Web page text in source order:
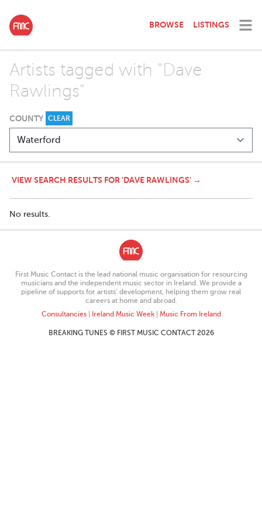
BROWSE LISTINGS
Artists tagged with "Dave
Rawlings"
COUNTY CLEAR
VIEW SEARCH RESULTS FOR 'DAVE RAWLINGS' →
No results.
First Music Contact is the lead national music organisation for resourcing
musicians and the independent music sector in Ireland. We provide a
pipeline of supports for artists’ development, helping them grow real
careers at home and abroad.
Consultancies| Ireland Music Week| Music From Ireland
BREAKING TUNES © FIRST MUSIC CONTACT 2026